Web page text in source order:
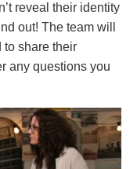
reveal their identity
out! The team will
to share their
any questions you